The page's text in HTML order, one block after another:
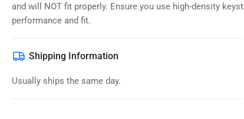
and will NOT fit properly. Ensure you use high-density
performance and fit.
Shipping Information
Usually ships the same day.